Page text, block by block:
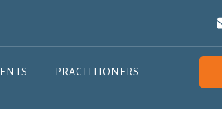
PRACTITIONERS